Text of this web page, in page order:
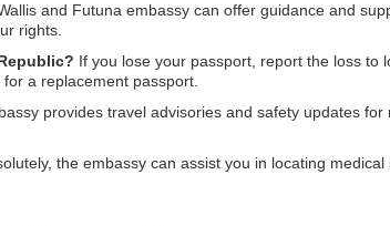
and Futuna embassy can offer guidance and
rights.
If you lose your passport, report the loss to
a replacement passport.
provides travel advisories and safety updates for
the embassy can assist you in locating medical